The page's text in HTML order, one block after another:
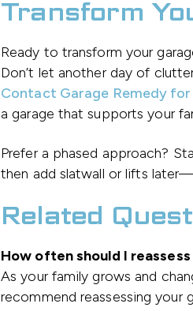
Transform
Ready to transform your
Don’t let another day of
Contact Garage Remedy
a garage that supports your
Prefer a phased approach?
then add slatwall or lifts
Related
How often should I
As your family grows and
recommend reassessing your